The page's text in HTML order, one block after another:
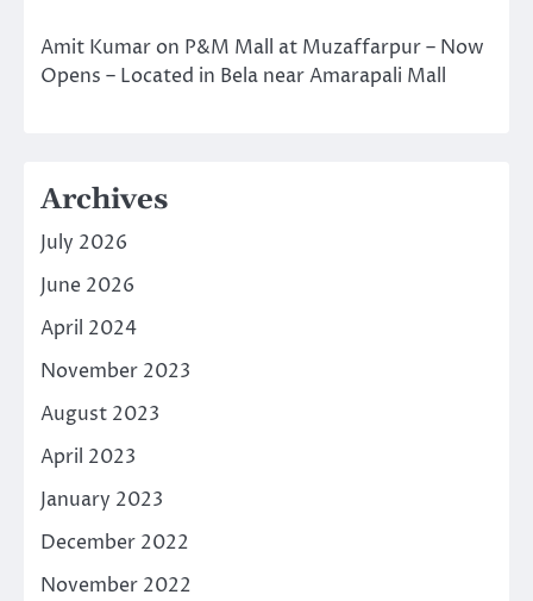
Amit Kumar on P&M Mall at Muzaffarpur – Now
Opens – Located in Bela near Amarapali Mall
Archives
July 2026
June 2026
April 2024
November 2023
August 2023
April 2023
January 2023
December 2022
November 2022